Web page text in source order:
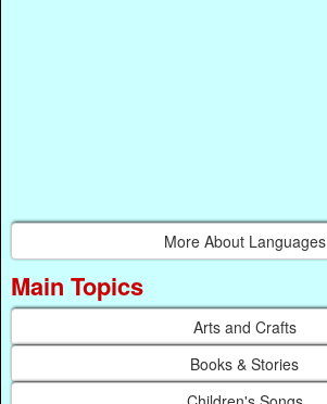
More About Languages
Main Topics
Arts and Crafts
Books & Stories